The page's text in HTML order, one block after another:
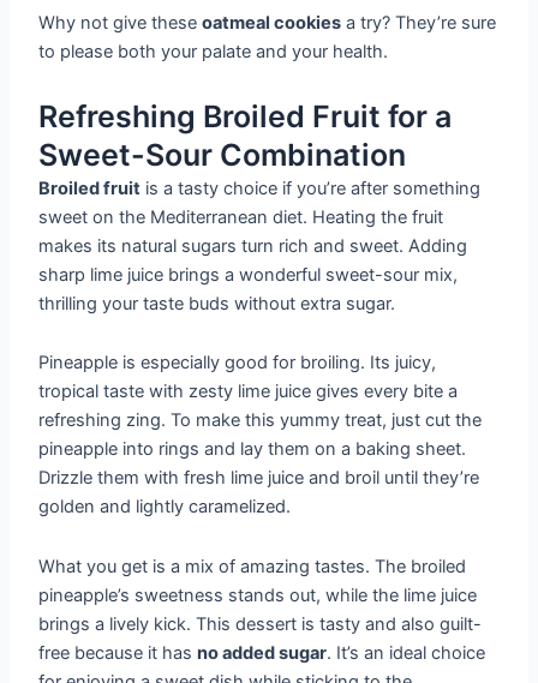
Why not give theseoatmeal cookies a try? They’re sure
to please both your palate and your health.
Refreshing Broiled Fruit for a
Sweet-Sour Combination
Broiled fruit is a tasty choice if you’re after something
sweet on the Mediterranean diet. Heating the fruit
makes its natural sugars turn rich and sweet. Adding
sharp lime juice brings a wonderful sweet-sour mix,
thrilling your taste buds without extra sugar.
Pineapple is especially good for broiling. Its juicy,
tropical taste with zesty lime juice gives every bite a
refreshing zing. To make this yummy treat, just cut the
pineapple into rings and lay them on a baking sheet.
Drizzle them with fresh lime juice and broil until they’re
golden and lightly caramelized.
What you get is a mix of amazing tastes. The broiled
pineapple’s sweetness stands out, while the lime juice
brings a lively kick. This dessert is tasty and also guilt-
free because it hasno added sugar. It’s an ideal choice